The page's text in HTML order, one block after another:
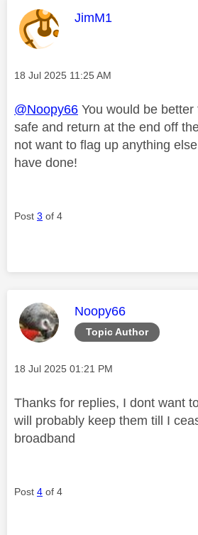
This message was
JimM1
Message posted on
‎18 Jul 2025 11:25 AM
@Noopy66 You would be
safe and return at the end off
not want to flag up anything
have done!
Post 3 of 4
Topic Author
This message was
Noopy66
Message posted on
‎18 Jul 2025 01:21 PM
Thanks for replies, I dont want
will probably keep them till I
broadband
Post 4 of 4